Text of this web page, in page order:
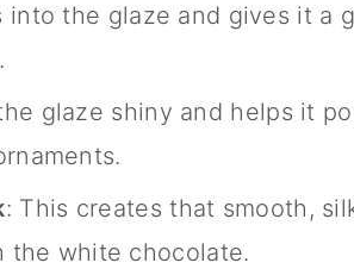
into the glaze and gives it a
glaze shiny and helps it
: This creates that smooth,
the white chocolate.